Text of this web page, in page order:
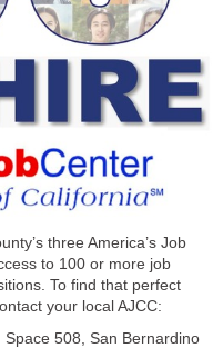
three America’s Job
to 100 or more job
To find that perfect
your local AJCC:
508, San Bernardino